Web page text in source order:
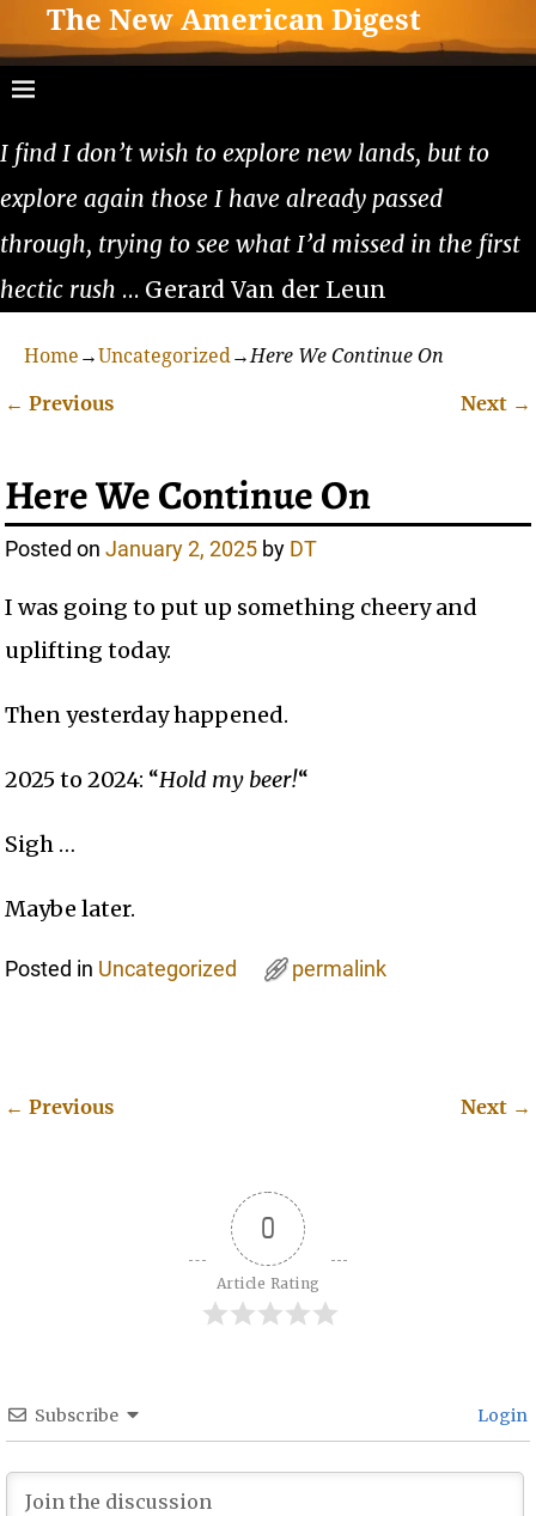
The New American Digest
I find I don’t wish to explore new lands, but to
explore again those I have already passed
through, trying to see what I’d missed in the first
hectic rush … Gerard Van der Leun
Home →Uncategorized→Here We Continue On
← Previous Next →
Here We Continue On
Posted onJanuary 2, 2025 by DT
I was going to put up something cheery and
uplifting today.
Then yesterday happened.
2025 to 2024: “Hold my beer!“
Sigh …
Maybe later.
Posted in Uncategorized permalink
← Previous Next →
0
Article Rating
Subscribe Login